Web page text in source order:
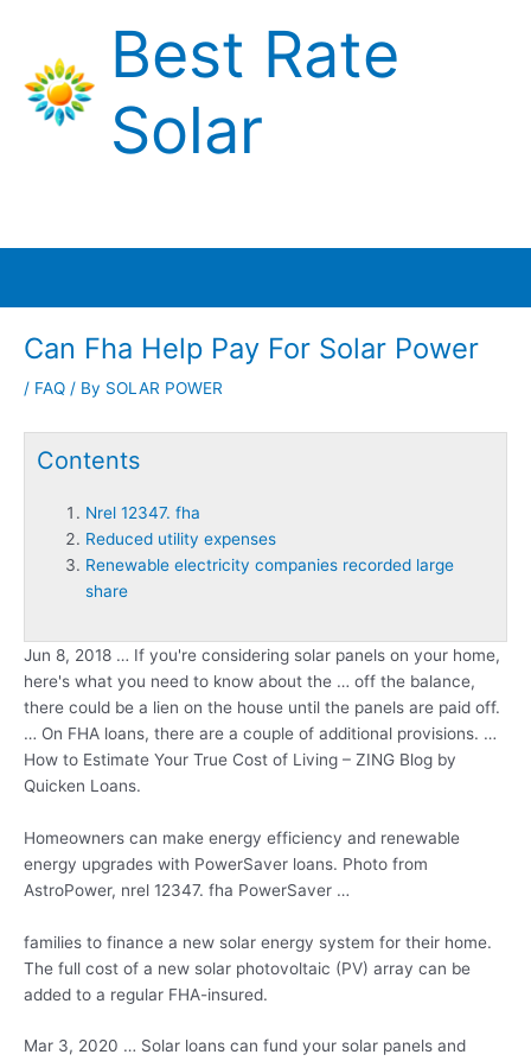
content
Best Rate
Solar
Can Fha Help Pay For Solar Power
/ FAQ / By SOLAR POWER
Contents
Nrel 12347. fha
Reduced utility expenses
Renewable electricity companies recorded large
share
Jun 8, 2018 … If you're considering solar panels on your home,
here's what you need to know about the … off the balance,
there could be a lien on the house until the panels are paid off.
… On FHA loans, there are a couple of additional provisions. …
How to Estimate Your True Cost of Living – ZING Blog by
Quicken Loans.
Homeowners can make energy efficiency and renewable
energy upgrades with PowerSaver loans. Photo from
AstroPower, nrel 12347. fha PowerSaver …
families to finance a new solar energy system for their home.
The full cost of a new solar photovoltaic (PV) array can be
added to a regular FHA-insured.
Mar 3, 2020 … Solar loans can fund your solar panels and